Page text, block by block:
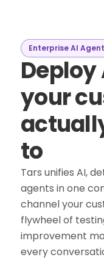
Enterprise AI
Deploy
your
to
Tars unifies AI,
agents in one
channel your
flywheel of
improvement
every